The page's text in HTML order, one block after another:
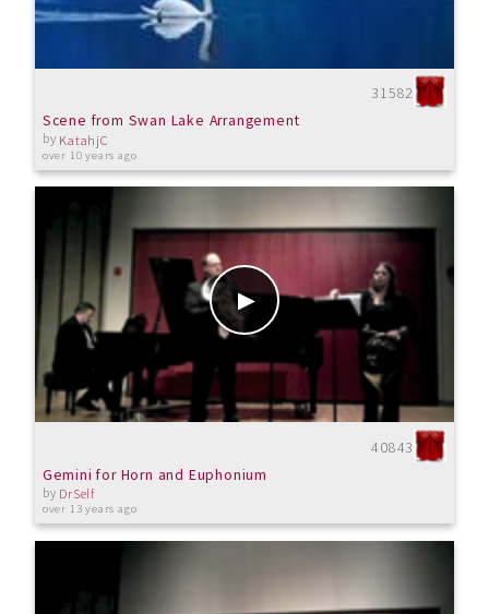
31582
Scene from Swan Lake Arrangement
by KatahjC
over 10 years ago
40843
Gemini for Horn and Euphonium
by DrSelf
over 13 years ago